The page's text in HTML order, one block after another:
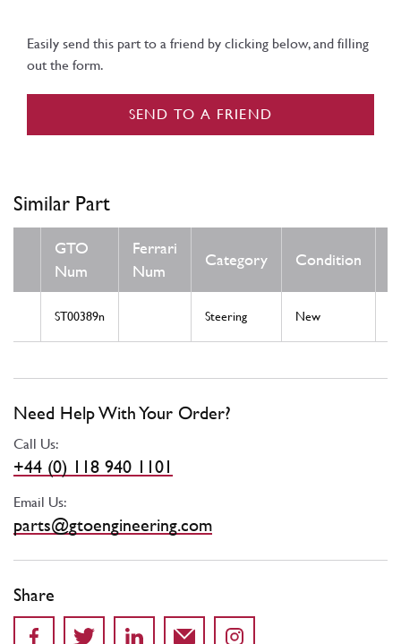
Easily send this part to a friend by clicking below, and filling
out the form.
SEND TO A FRIEND
Similar Part
GTO
Num
Ferrari
Num
Category Condition
ST00389n Steering New
Need Help With Your Order?
Call Us:
+44 (0) 118 940 1101
Email Us:
parts@gtoengineering.com
Share